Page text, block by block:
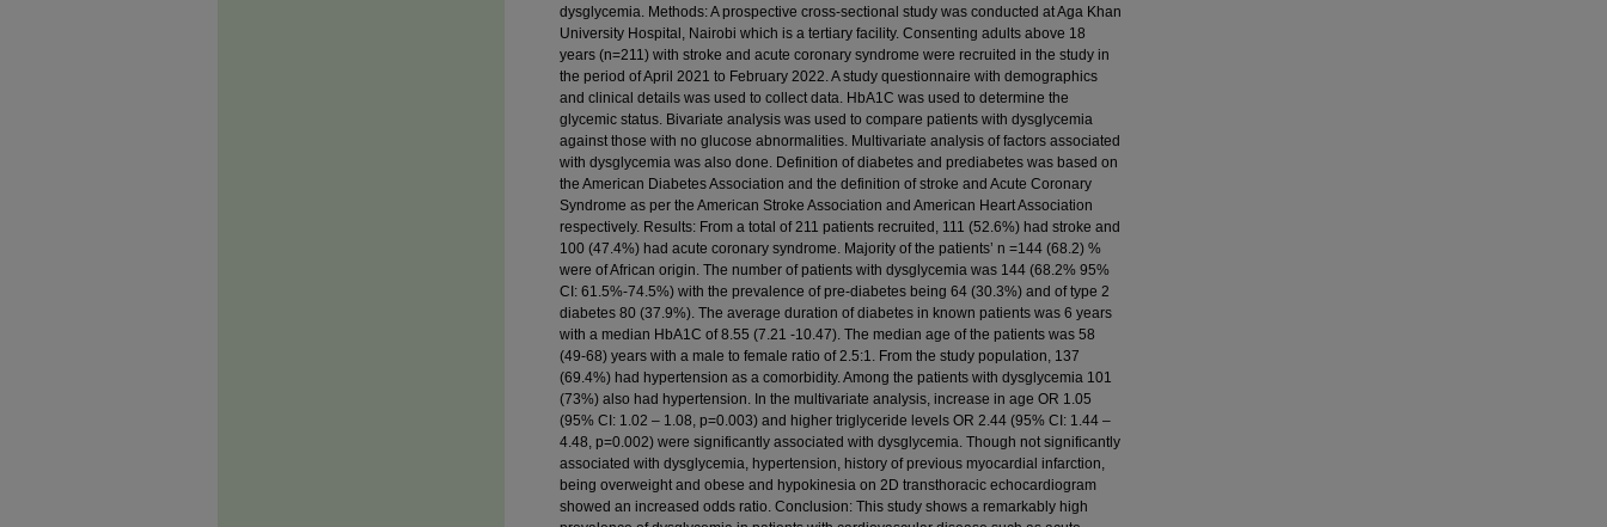
dysglycemia. Methods: A prospective cross-sectional study was conducted at Aga Khan
University Hospital, Nairobi which is a tertiary facility. Consenting adults above 18
years (n=211) with stroke and acute coronary syndrome were recruited in the study in
the period of April 2021 to February 2022. A study questionnaire with demographics
and clinical details was used to collect data. HbA1C was used to determine the
glycemic status. Bivariate analysis was used to compare patients with dysglycemia
against those with no glucose abnormalities. Multivariate analysis of factors associated
with dysglycemia was also done. Definition of diabetes and prediabetes was based on
the American Diabetes Association and the definition of stroke and Acute Coronary
Syndrome as per the American Stroke Association and American Heart Association
respectively. Results: From a total of 211 patients recruited, 111 (52.6%) had stroke and
100 (47.4%) had acute coronary syndrome. Majority of the patients’ n =144 (68.2) %
were of African origin. The number of patients with dysglycemia was 144 (68.2% 95%
CI: 61.5%-74.5%) with the prevalence of pre-diabetes being 64 (30.3%) and of type 2
diabetes 80 (37.9%). The average duration of diabetes in known patients was 6 years
with a median HbA1C of 8.55 (7.21 -10.47). The median age of the patients was 58
(49-68) years with a male to female ratio of 2.5:1. From the study population, 137
(69.4%) had hypertension as a comorbidity. Among the patients with dysglycemia 101
(73%) also had hypertension. In the multivariate analysis, increase in age OR 1.05
(95% CI: 1.02 – 1.08, p=0.003) and higher triglyceride levels OR 2.44 (95% CI: 1.44 –
4.48, p=0.002) were significantly associated with dysglycemia. Though not significantly
associated with dysglycemia, hypertension, history of previous myocardial infarction,
being overweight and obese and hypokinesia on 2D transthoracic echocardiogram
showed an increased odds ratio. Conclusion: This study shows a remarkably high